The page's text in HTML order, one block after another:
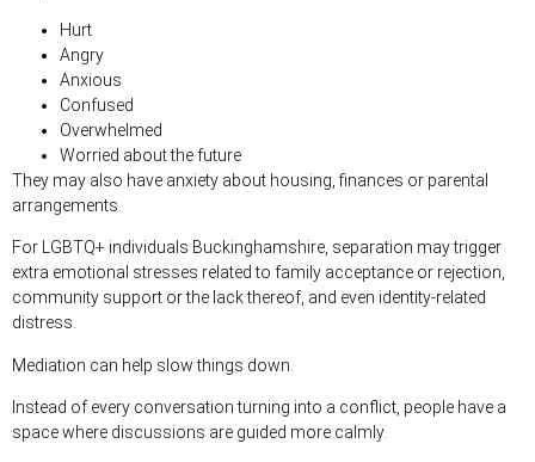
Hurt
Angry
Anxious
Confused
Overwhelmed
Worried about the future
They may also have anxiety about housing, finances or parental
arrangements.
For LGBTQ+ individuals Buckinghamshire, separation may trigger
extra emotional stresses related to family acceptance or rejection,
community support or the lack thereof, and even identity-related
distress.
Mediation can help slow things down.
Instead of every conversation turning into a conflict, people have a
space where discussions are guided more calmly.